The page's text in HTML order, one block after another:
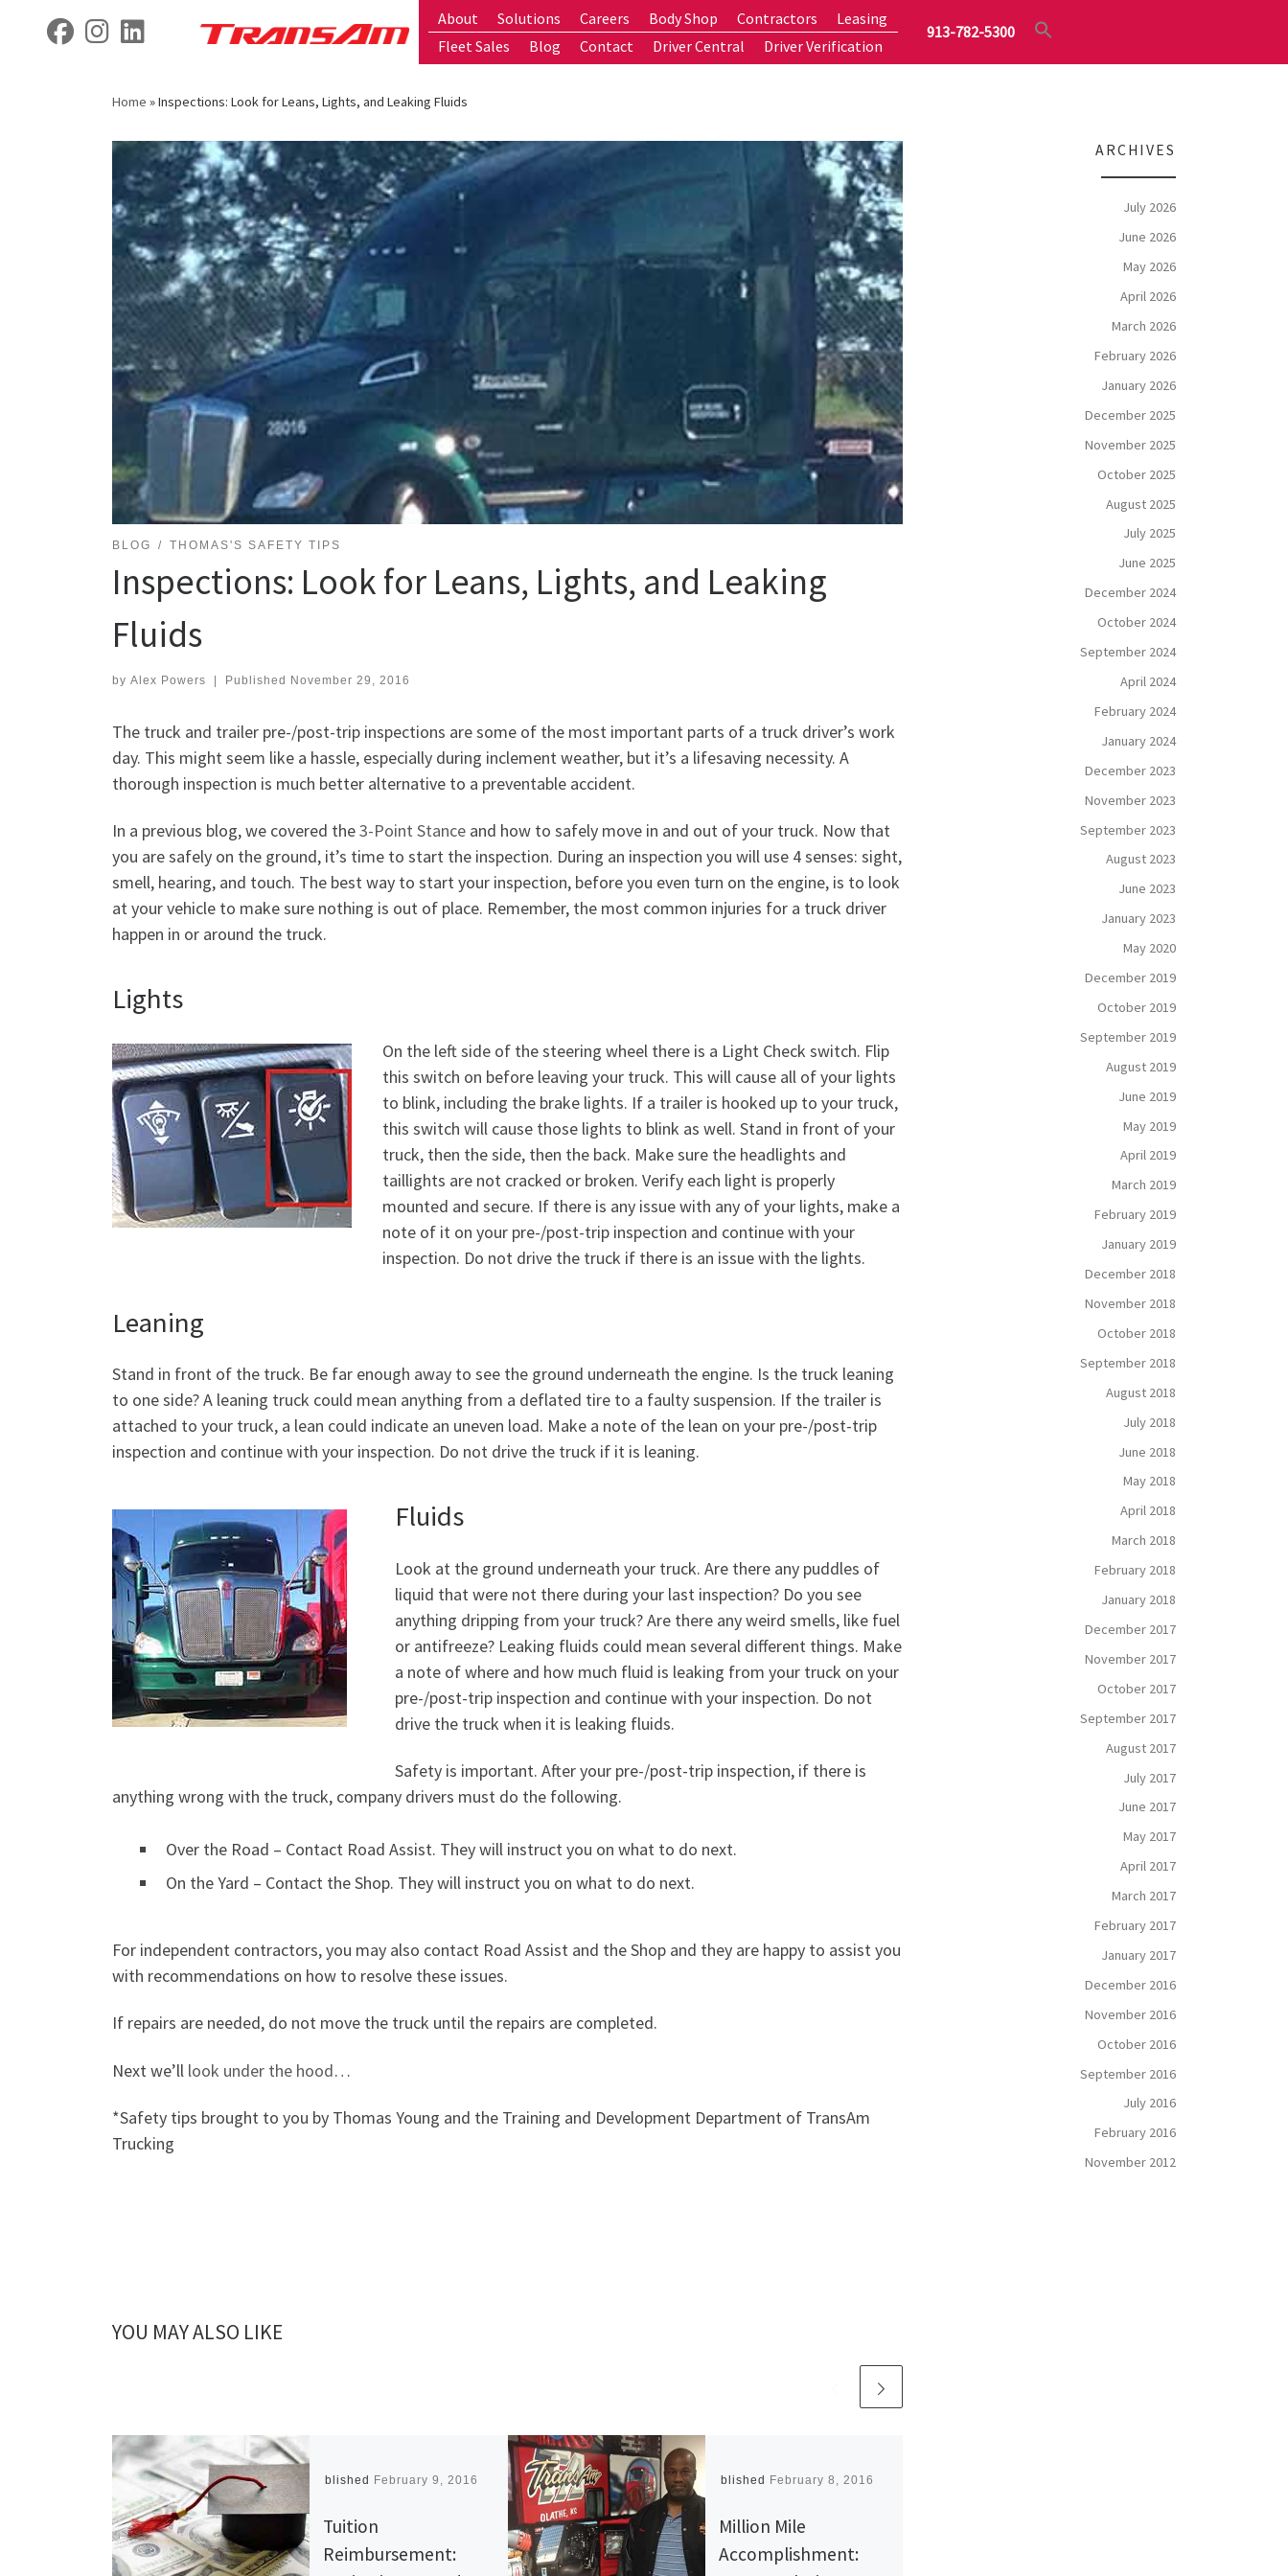
fab fa-facebook
fab fa-instagram
fab fa-linkedin About Solutions Careers Body Shop Contractors
Leasing
Fleet Sales
Blog Contact Driver Central Driver Verification
913-782-5300
Home »Inspections: Look for Leans, Lights, and Leaking Fluids
BLOG THOMAS'S SAFETY TIPS
Inspections: Look for Leans, Lights, and Leaking
Fluids
by Alex Powers | Published November 29, 2016
The truck and trailer pre-/post-trip inspections are some of the most important parts of a truck driver’s work
day. This might seem like a hassle, especially during inclement weather, but it’s a lifesaving necessity. A
thorough inspection is much better alternative to a preventable accident.
In a previous blog, we covered the3-Point Stance and how to safely move in and out of your truck. Now that
you are safely on the ground, it’s time to start the inspection. During an inspection you will use 4 senses: sight,
smell, hearing, and touch. The best way to start your inspection, before you even turn on the engine, is to look
at your vehicle to make sure nothing is out of place. Remember, the most common injuries for a truck driver
happen in or around the truck.
Lights
On the left side of the steering wheel there is a Light Check switch. Flip
this switch on before leaving your truck. This will cause all of your lights
to blink, including the brake lights. If a trailer is hooked up to your truck,
this switch will cause those lights to blink as well. Stand in front of your
truck, then the side, then the back. Make sure the headlights and
taillights are not cracked or broken. Verify each light is properly
mounted and secure. If there is any issue with any of your lights, make a
note of it on your pre-/post-trip inspection and continue with your
inspection. Do not drive the truck if there is an issue with the lights.
Leaning
Stand in front of the truck. Be far enough away to see the ground underneath the engine. Is the truck leaning
to one side? A leaning truck could mean anything from a deflated tire to a faulty suspension. If the trailer is
attached to your truck, a lean could indicate an uneven load. Make a note of the lean on your pre-/post-trip
inspection and continue with your inspection. Do not drive the truck if it is leaning.
Fluids
Look at the ground underneath your truck. Are there any puddles of
liquid that were not there during your last inspection? Do you see
anything dripping from your truck? Are there any weird smells, like fuel
or antifreeze? Leaking fluids could mean several different things. Make
a note of where and how much fluid is leaking from your truck on your
pre-/post-trip inspection and continue with your inspection. Do not
drive the truck when it is leaking fluids.
Safety is important. After your pre-/post-trip inspection, if there is
anything wrong with the truck, company drivers must do the following.
Over the Road – Contact Road Assist. They will instruct you on what to do next.
On the Yard – Contact the Shop. They will instruct you on what to do next.
For independent contractors, you may also contact Road Assist and the Shop and they are happy to assist you
with recommendations on how to resolve these issues.
If repairs are needed, do not move the truck until the repairs are completed.
Next we’ll look under the hood…
*Safety tips brought to you by Thomas Young and the Training and Development Department of TransAm
Trucking
YOU MAY ALSO LIKE
Published February 9, 2016
Tuition
Reimbursement:
Published February 8, 2016
Million Mile
Accomplishment:
ARCHIVES
July 2026
June 2026
May 2026
April 2026
March 2026
February 2026
January 2026
December 2025
November 2025
October 2025
August 2025
July 2025
June 2025
December 2024
October 2024
September 2024
April 2024
February 2024
January 2024
December 2023
November 2023
September 2023
August 2023
June 2023
January 2023
May 2020
December 2019
October 2019
September 2019
August 2019
June 2019
May 2019
April 2019
March 2019
February 2019
January 2019
December 2018
November 2018
October 2018
September 2018
August 2018
July 2018
June 2018
May 2018
April 2018
March 2018
February 2018
January 2018
December 2017
November 2017
October 2017
September 2017
August 2017
July 2017
June 2017
May 2017
April 2017
March 2017
February 2017
January 2017
December 2016
November 2016
October 2016
September 2016
July 2016
February 2016
November 2012